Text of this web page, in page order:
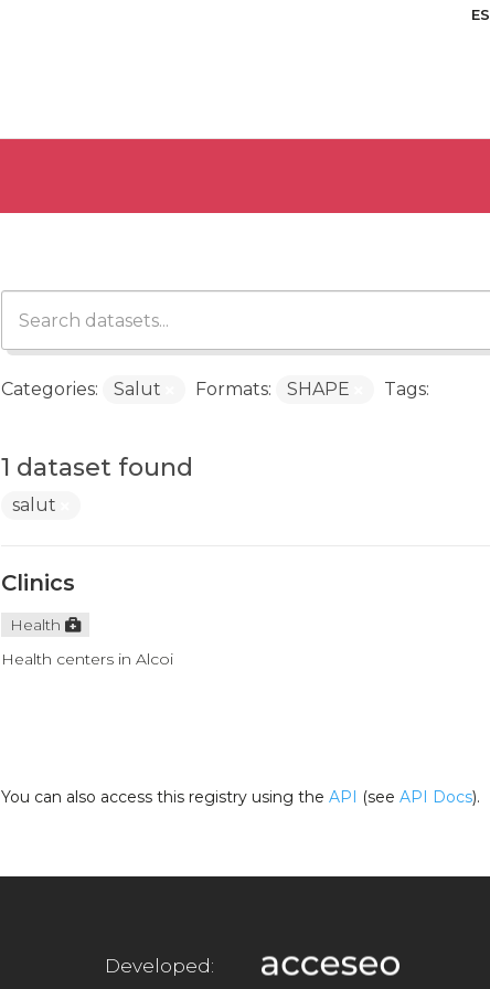
ES
1 dataset found
Categories: Salut Formats: SHAPE Tags:
salut
Clinics
Health
Health centers in Alcoi
You can also access this registry using the API (see API Docs).
Developed: